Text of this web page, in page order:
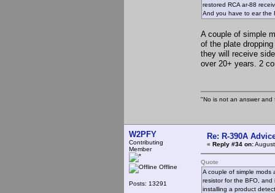
restored RCA ar-88
And you have to ear the
A couple of simple
of the plate
they will receive
over 20+ years. 2
"No is not an answer
W2PFY
Contributing
Member
Offline
Posts: 13291
Re: R-390A
« Reply #34 on:
Quote
A couple of simple mods
resistor for the BFO,
installing a product